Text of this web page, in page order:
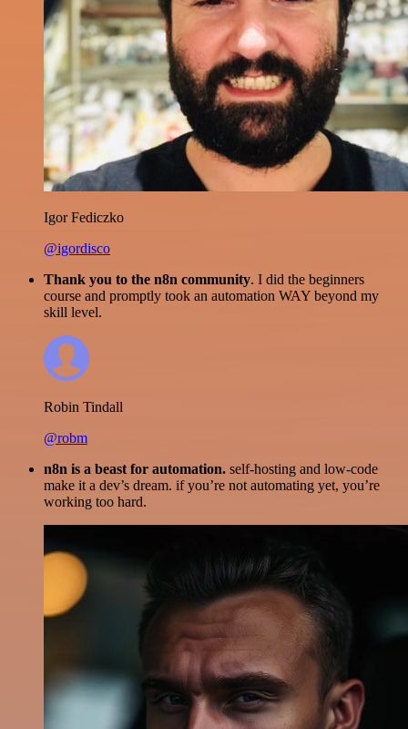
Igor Fediczko
@igordisco
Thank you to the n8n community. I did the beginners
course and promptly took an automation WAY beyond my
skill level.
Robin Tindall
@robm
n8n is a beast for automation. self-hosting and low-code
make it a dev’s dream. if you’re not automating yet, you’re
working too hard.